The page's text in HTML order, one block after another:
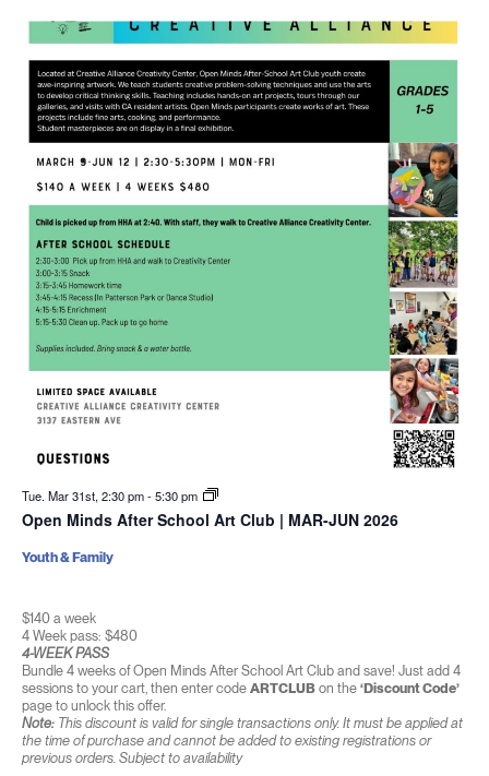
Tue. Mar 31st, 2:30 pm-5:30 pm
Open Minds After School Art Club | MAR-JUN 2026
$140 a week
4 Week pass: $480
4-WEEK PASS
Bundle 4 weeks of Open Minds After School Art Club and save! Just add 4
sessions to your cart, then enter code ARTCLUBon the ‘Discount Code’
page to unlock this offer.
Note:This discount is valid for single transactions only. It must be applied at
the time of purchase and cannot be added to existing registrations or
previous orders. Subject to availability
Youth & Family